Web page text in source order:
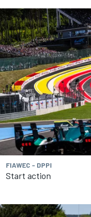
FIAWEC - DPPI
Start action